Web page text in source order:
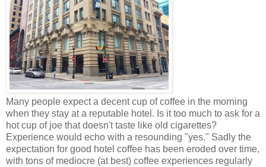
Many people expect a decent cup of coffee in the morning
when they stay at a reputable hotel. Is it too much to ask for a
hot cup of joe that doesn't taste like old cigarettes?
Experience would echo with a resounding "yes." Sadly the
expectation for good hotel coffee has been eroded over time,
with tons of mediocre (at best) coffee experiences regularly